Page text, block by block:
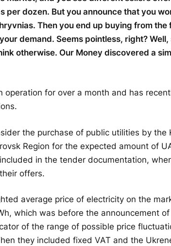
per dozen. But you announce that you
Then you end up buying from the
demand. Seems pointless, right?
otherwise. Our Money discovered a
operation for over a month and has
the purchase of public utilities by the
Region for the expected amount of
in the tender documentation,
offers.
average price of electricity on the
which was before the announcement
of the range of possible price
they included fixed VAT and the